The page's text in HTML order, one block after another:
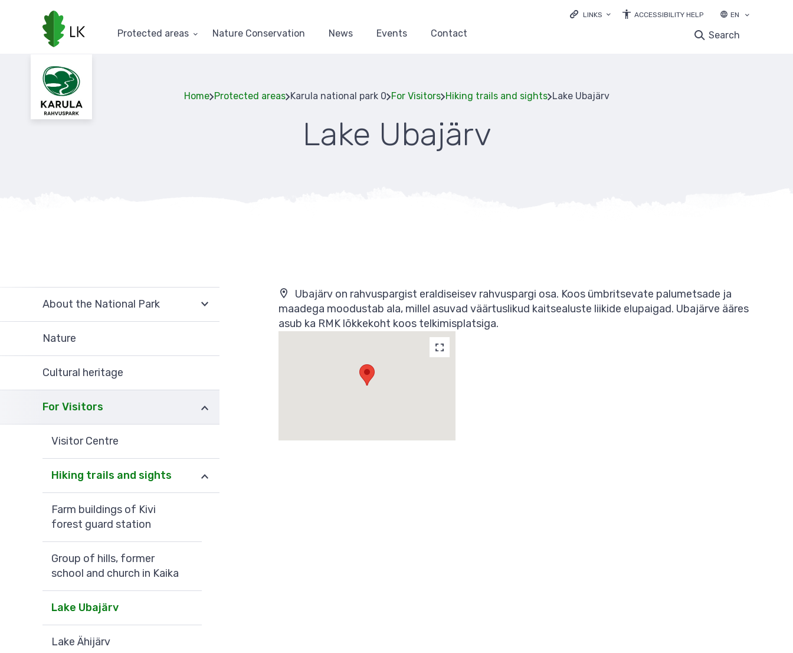
LINKS
LIFE IP FOREST&FARMLAND
ACCESSIBILITY HELP EN
Protected areas Nature Conservation News Events Contact Search
Breadcrumb
Home Protected areas Karula national park 0 For Visitors Hiking trails and sights Lake Ubajärv
Lake Ubajärv
About the National Park
Nature
Cultural heritage
For Visitors
Visitor Centre
Hiking trails and sights
Farm buildings of Kivi
forest guard station
Group of hills, former
school and church in Kaika
Lake Ubajärv
Lake Ähijärv
Ubajärv on rahvuspargist eraldiseisev rahvuspargi osa. Koos ümbritsevate palumetsade ja
maadega moodustab ala, millel asuvad väärtuslikud kaitsealuste liikide elupaigad. Ubajärve ääres
asub ka RMK lõkkekoht koos telkimisplatsiga.